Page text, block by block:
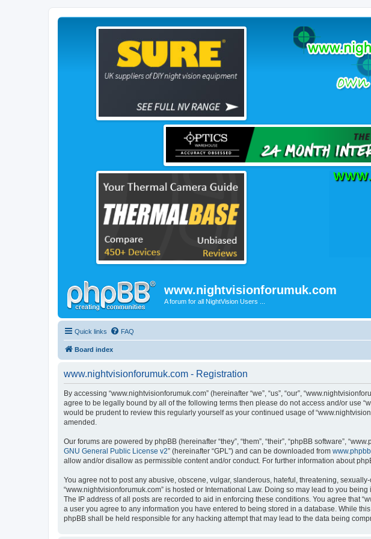
www.nightvisionforumuk.com
A forum for all NightVision Users ...
Quick links FAQ
Board index
www.nightvisionforumuk.com - Registration
By accessing “www.nightvisionforumuk.com” (hereinafter “we”, “us”, “our”,
agree to be legally bound by all of the following terms then please do not access and/or use
would be prudent to review this regularly yourself as your continued usage of
amended.
Our forums are powered by phpBB (hereinafter “they”, “them”, “their”, “phpBB software”,
GNU General Public License v2” (hereinafter “GPL”) and can be downloaded from
allow and/or disallow as permissible content and/or conduct. For further information about
You agree not to post any abusive, obscene, vulgar, slanderous, hateful, threatening,
“www.nightvisionforumuk.com” is hosted or International Law. Doing so may lead to you
The IP address of all posts are recorded to aid in enforcing these conditions. You agree that
a user you agree to any information you have entered to being stored in a database. While
phpBB shall be held responsible for any hacking attempt that may lead to the data being